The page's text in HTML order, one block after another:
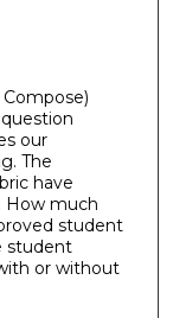
Compose)
our
The
have
How much
student
student
or without